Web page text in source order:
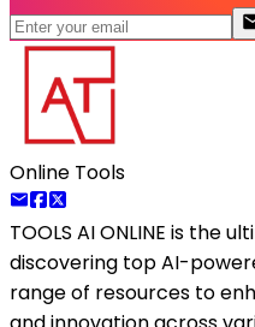
Online Tools
TOOLS AI ONLINE is the
discovering top AI-
range of resources to